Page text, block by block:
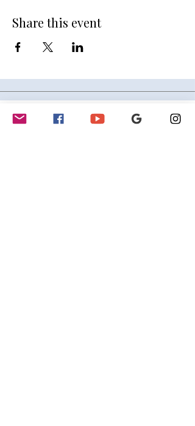
Share this event
GET INVOLVED